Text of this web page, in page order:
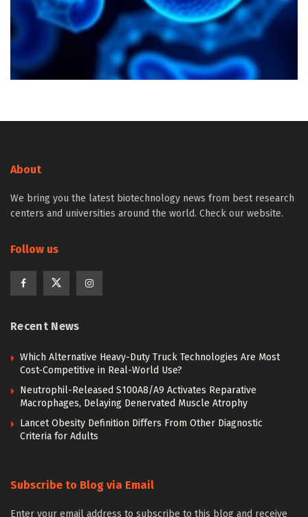
About
We bring you the latest biotechnology news from best research
centers and universities around the world. Check our website.
Follow us
Recent News
Which Alternative Heavy-Duty Truck Technologies Are Most
Cost-Competitive in Real-World Use?
Neutrophil-Released S100A8/A9 Activates Reparative
Macrophages, Delaying Denervated Muscle Atrophy
Lancet Obesity Definition Differs From Other Diagnostic
Criteria for Adults
Subscribe to Blog via Email
Enter your email address to subscribe to this blog and receive